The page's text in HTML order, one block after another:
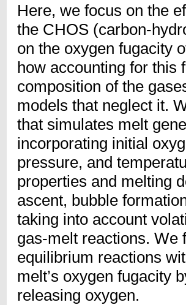
Here, we focus on the
the CHOS (carbon-
on the oxygen fugacity
how accounting for this
composition of the
models that neglect it.
that simulates melt
incorporating initial
pressure, and
properties and melting
ascent, bubble
taking into account
gas-melt reactions. We
equilibrium reactions
melt’s oxygen fugacity
releasing oxygen.